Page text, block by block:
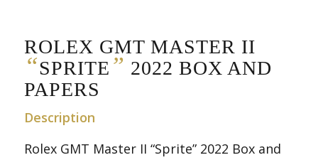
ROLEX GMT MASTER II
“SPRITE ” 2022 BOX AND
PAPERS
Description
Rolex GMT Master II “Sprite” 2022 Box and